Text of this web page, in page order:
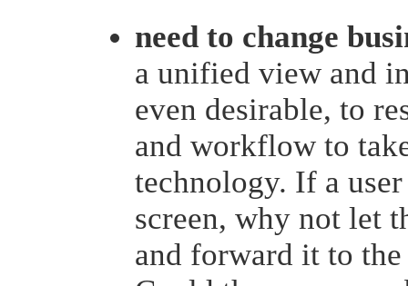
need to change
a unified view and
even desirable, to
and workflow to
technology. If a
screen, why not let
and forward it to